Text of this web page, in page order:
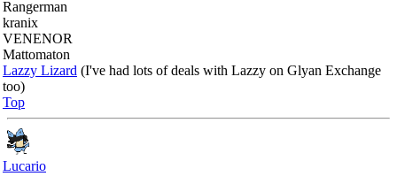
Rangerman
kranix
VENENOR
Mattomaton
Lazzy Lizard (I've had lots of deals with Lazzy on Glyan Exchange
too)
Top
Lucario